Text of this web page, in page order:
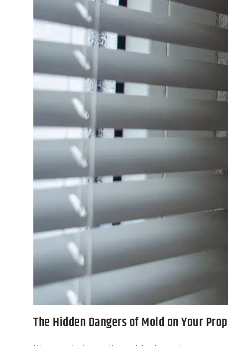
The Hidden Dangers of Mold on Your